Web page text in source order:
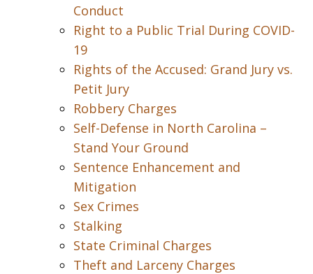
Conduct
Right to a Public Trial During COVID-
19
Rights of the Accused: Grand Jury vs.
Petit Jury
Robbery Charges
Self-Defense in North Carolina –
Stand Your Ground
Sentence Enhancement and
Mitigation
Sex Crimes
Stalking
State Criminal Charges
Theft and Larceny Charges